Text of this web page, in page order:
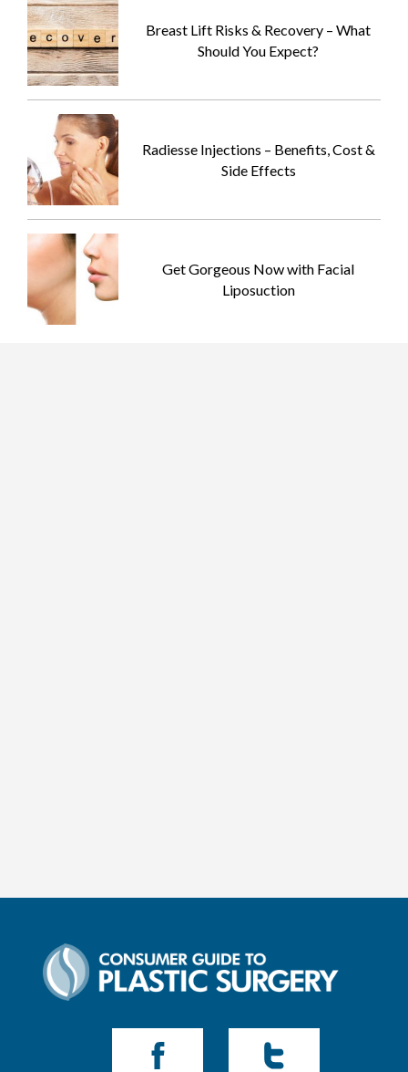
Breast Lift Risks & Recovery – What
Should You Expect?
Radiesse Injections – Benefits, Cost &
Side Effects
Get Gorgeous Now with Facial
Liposuction